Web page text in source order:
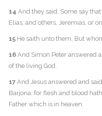
14 And they said, Some say
Elias; and others, Jeremias, or
15He saith unto them, But
16And Simon Peter answered
of the living God.
17And Jesus answered and
Barjona: for flesh and blood
Father which is in heaven.